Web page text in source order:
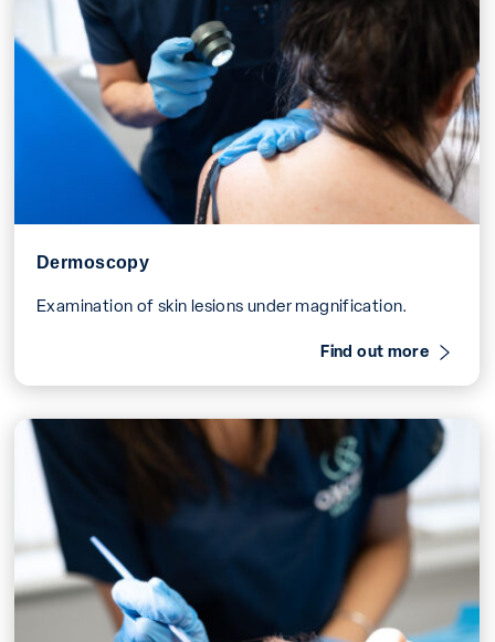
Dermoscopy
Examination of skin lesions under magnification.
Find out more